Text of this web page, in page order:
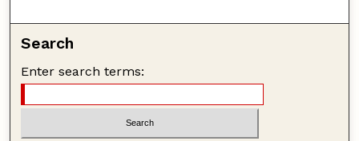
Search
Enter search terms: